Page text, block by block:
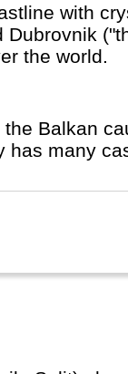
with
the world.
Balkan
has many